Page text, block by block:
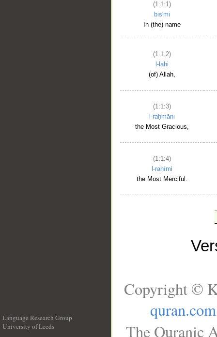
(1:1:1)
bis'mi
In (the) name
(1:1:2)
l-lahi
(of) Allah,
(1:1:3)
l-raḥmāni
the Most Gracious,
(1:1:4)
l-raḥīmi
the Most Merciful.
Language Research Group
University of Leeds
Copyright ©
quran.com
The Quranic